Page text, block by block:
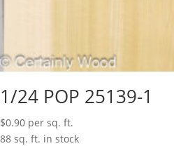
1/24 POP 25139-1
$0.90 per sq. ft.
88 sq. ft. in stock